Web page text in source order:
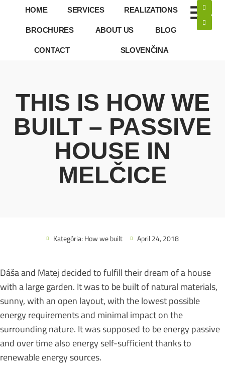
HOME SERVICES REALIZATIONS
BROCHURES ABOUT US BLOG
CONTACT SLOVENČINA
THIS IS HOW WE
BUILT – PASSIVE
HOUSE IN
MELČICE
Kategória:How we built April 24, 2018
Dáša and Matej decided to fulfill their dream of a house
with a large garden. It was to be built of natural materials,
sunny, with an open layout, with the lowest possible
energy requirements and minimal impact on the
surrounding nature. It was supposed to be energy passive
and over time also energy self-sufficient thanks to
renewable energy sources.